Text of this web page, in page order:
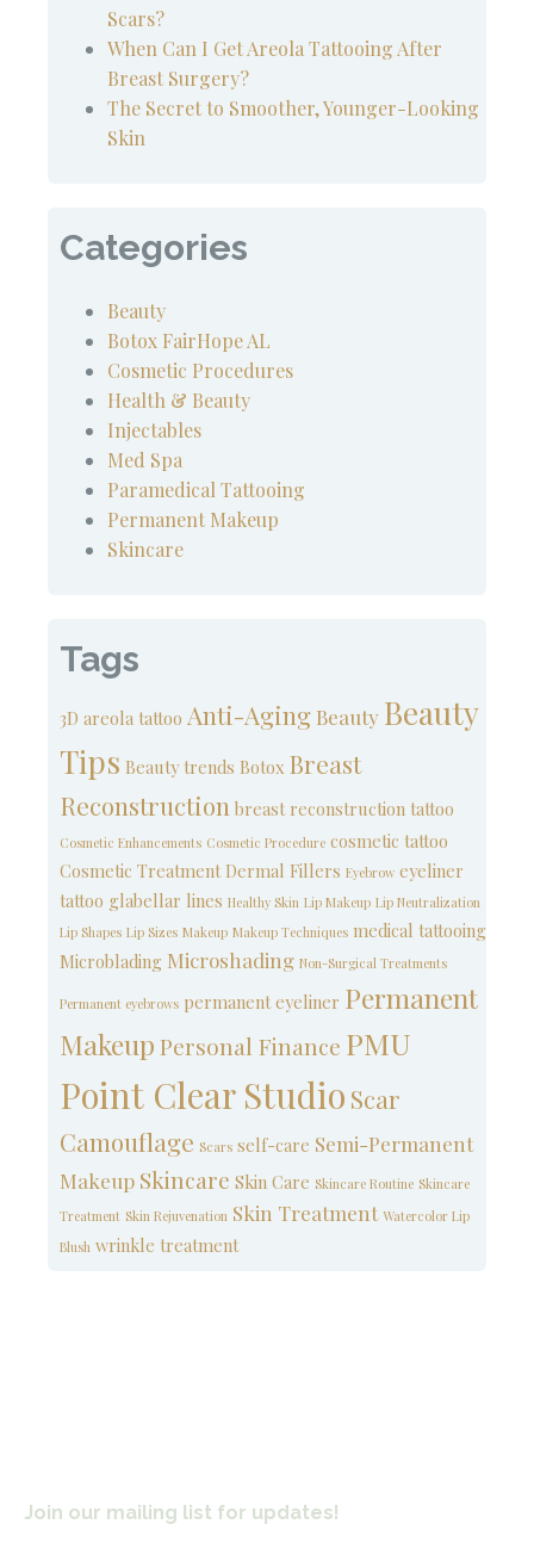
Scars?
When Can I Get Areola Tattooing After
Breast Surgery?
The Secret to Smoother, Younger-Looking
Skin
Categories
Beauty
Botox FairHope AL
Cosmetic Procedures
Health & Beauty
Injectables
Med Spa
Paramedical Tattooing
Permanent Makeup
Skincare
Tags
3D areola tattoo Anti-Aging Beauty Beauty
Tips Beauty trends Botox Breast
Reconstruction breast reconstruction tattoo
Cosmetic Enhancements Cosmetic Procedure cosmetic tattoo
Cosmetic Treatment Dermal Fillers Eyebrow eyeliner
tattoo glabellar lines Healthy Skin Lip Makeup Lip Neutralization
Lip Shapes Lip Sizes Makeup Makeup Techniques medical tattooing
Microblading Microshading Non-Surgical Treatments
Permanent eyebrows permanent eyeliner Permanent
MakeupPersonal Finance PMU
Point Clear Studio Scar
Camouflage Scars self-care Semi-Permanent
Makeup Skincare Skin Care Skincare Routine Skincare
Treatment Skin Rejuvenation Skin Treatment Watercolor Lip
Blush wrinkle treatment
Join our mailing list for updates!